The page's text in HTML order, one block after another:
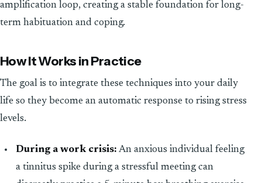
amplification loop, creating a stable foundation for long-
term habituation and coping.
How It Works in Practice
The goal is to integrate these techniques into your daily
life so they become an automatic response to rising stress
levels.
During a work crisis: An anxious individual feeling
a tinnitus spike during a stressful meeting can